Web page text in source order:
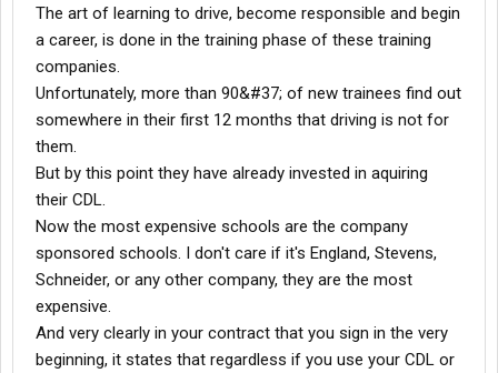
reclaims it.
Alright, enough of the crappy lease. Although, believe me, I could
go on for pages. I'm just thankful I talked to drivers who told me
REAL deal with Alliance before I got sucked in. Its a trap to get
you stuck driving for them forever, while they relieve themselves
of much of the liability and responsibility for the truck, and pay
you the minimum.
Another trap at Stevens is the fuel bonus. Now, since my truck
has an APU, I'm eligible for a monthly fuel bonus of $50 if I get
6.4 mpg, $100 at 6.8, and $150 at 7.2 or something, I forget. Who
cares anyway, I'll never get it unless I drive 55 mph all the time
and that's just dumb. My truck's governed at 66 mph, and I got
paid for 13,000 dispatched miles for March of '09. I drive this
truck as fast as I can whenever the speed limit and road
conditions allow. If I were worried about a fuel bonus in March
and drove 60 - 62mph everywhere I might have gotten 10 or
The art of learning to drive, become responsible and begin
a career, is done in the training phase of these training
companies.
Unfortunately, more than 90&#37; of new trainees find out
somewhere in their first 12 months that driving is not for
them.
But by this point they have already invested in aquiring
their CDL.
Now the most expensive schools are the company
sponsored schools. I don't care if it's England, Stevens,
Schneider, or any other company, they are the most
expensive.
And very clearly in your contract that you sign in the very
beginning, it states that regardless if you use your CDL or